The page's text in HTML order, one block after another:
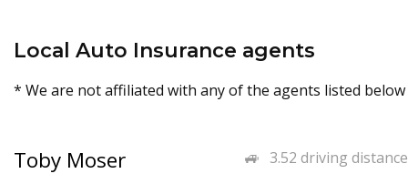
Local Auto Insurance agents
* We are not affiliated with any of the agents listed below
3.52 driving distance
Toby Moser